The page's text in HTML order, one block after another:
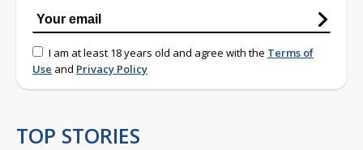
I am at least 18 years old and agree with the Terms of
Use and Privacy Policy
TOP STORIES